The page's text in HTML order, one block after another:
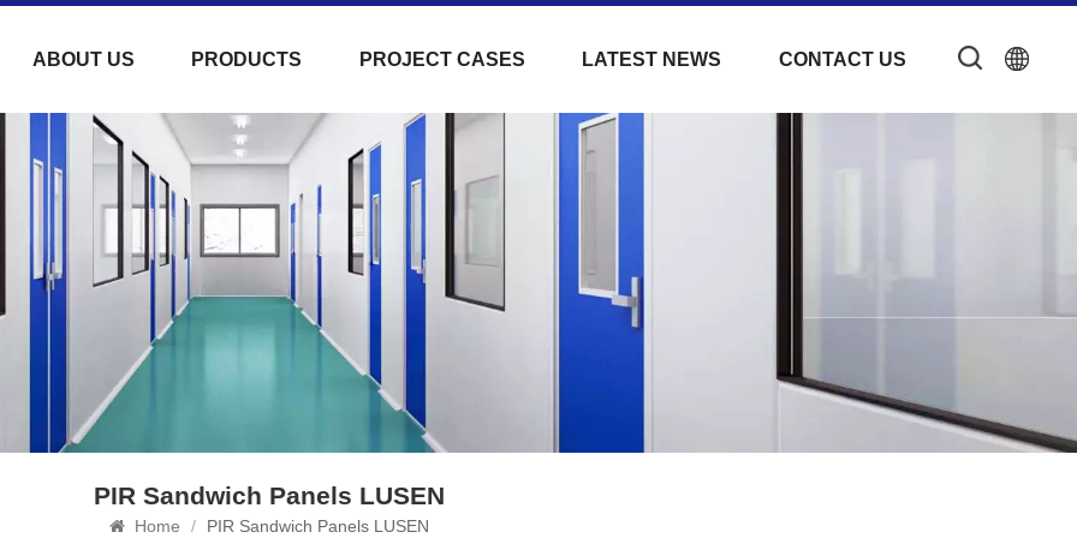
ABOUT US PRODUCTS PROJECT CASES LATEST NEWS CONTACT US
PIR Sandwich Panels LUSEN
Home / PIR Sandwich Panels LUSEN